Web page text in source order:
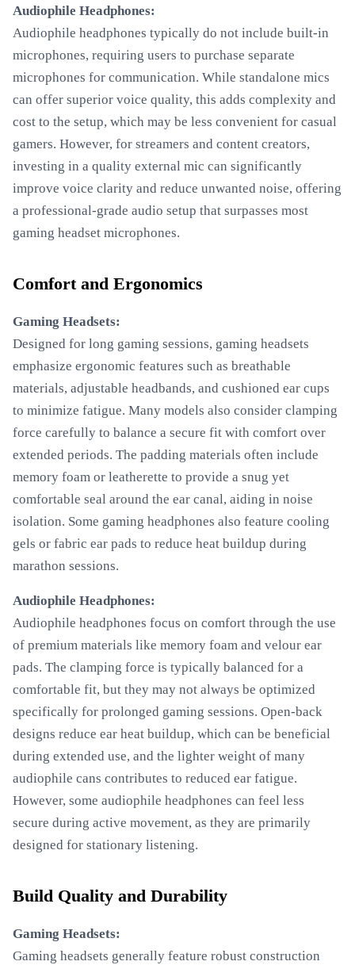
Audiophile Headphones:
Audiophile headphones typically do not include built-in
microphones, requiring users to purchase separate
microphones for communication. While standalone mics
can offer superior voice quality, this adds complexity and
cost to the setup, which may be less convenient for casual
gamers. However, for streamers and content creators,
investing in a quality external mic can significantly
improve voice clarity and reduce unwanted noise, offering
a professional-grade audio setup that surpasses most
gaming headset microphones.
Comfort and Ergonomics
Gaming Headsets:
Designed for long gaming sessions, gaming headsets
emphasize ergonomic features such as breathable
materials, adjustable headbands, and cushioned ear cups
to minimize fatigue. Many models also consider clamping
force carefully to balance a secure fit with comfort over
extended periods. The padding materials often include
memory foam or leatherette to provide a snug yet
comfortable seal around the ear canal, aiding in noise
isolation. Some gaming headphones also feature cooling
gels or fabric ear pads to reduce heat buildup during
marathon sessions.
Audiophile Headphones:
Audiophile headphones focus on comfort through the use
of premium materials like memory foam and velour ear
pads. The clamping force is typically balanced for a
comfortable fit, but they may not always be optimized
specifically for prolonged gaming sessions. Open-back
designs reduce ear heat buildup, which can be beneficial
during extended use, and the lighter weight of many
audiophile cans contributes to reduced ear fatigue.
However, some audiophile headphones can feel less
secure during active movement, as they are primarily
designed for stationary listening.
Build Quality and Durability
Gaming Headsets:
Gaming headsets generally feature robust construction